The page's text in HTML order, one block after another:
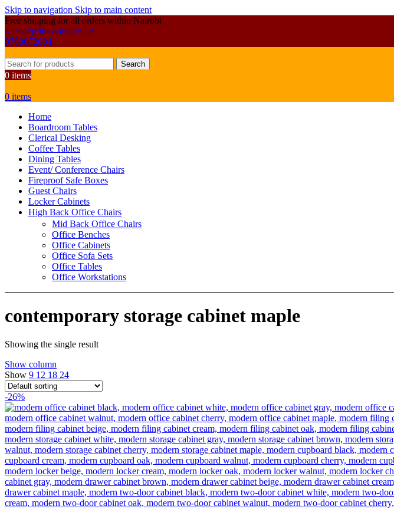
Skip to navigation Skip to main content
Free shipping for all orders within Nairobi
sales@primoshop.co.ke
0700072804
Search
0 items
0 items
Home
Boardroom Tables
Clerical Desking
Coffee Tables
Dining Tables
Event/ Conference Chairs
Fireproof Safe Boxes
Guest Chairs
Locker Cabinets
High Back Office Chairs
Mid Back Office Chairs
Office Benches
Office Cabinets
Office Sofa Sets
Office Tables
Office Workstations
contemporary storage cabinet maple
Showing the single result
Show column
Show 9 12 18 24
-26%